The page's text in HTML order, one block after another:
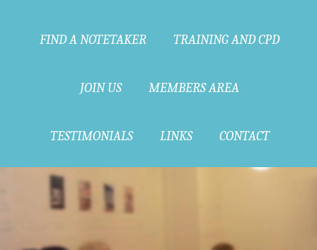
FIND A NOTETAKER TRAINING AND CPD
JOIN US MEMBERS AREA
TESTIMONIALS LINKS CONTACT